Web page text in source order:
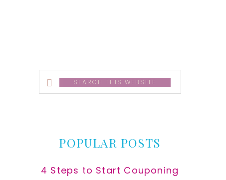
Search
this
POPULAR POSTS
4 Steps to Start Couponing